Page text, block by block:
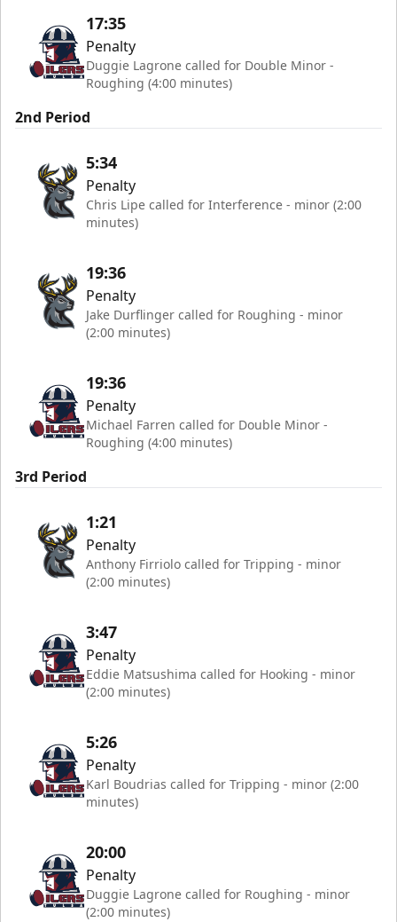
17:35
Penalty
Duggie Lagrone called for Double Minor -
Roughing (4:00 minutes)
2nd Period
5:34
Penalty
Chris Lipe called for Interference - minor (2:00
minutes)
19:36
Penalty
Jake Durflinger called for Roughing - minor
(2:00 minutes)
19:36
Penalty
Michael Farren called for Double Minor -
Roughing (4:00 minutes)
3rd Period
1:21
Penalty
Anthony Firriolo called for Tripping - minor
(2:00 minutes)
3:47
Penalty
Eddie Matsushima called for Hooking - minor
(2:00 minutes)
5:26
Penalty
Karl Boudrias called for Tripping - minor (2:00
minutes)
20:00
Penalty
Duggie Lagrone called for Roughing - minor
(2:00 minutes)